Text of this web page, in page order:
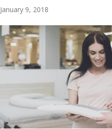
January 9, 2018